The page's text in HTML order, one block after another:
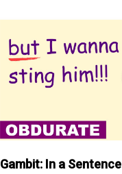
Gambit: In a Sentence